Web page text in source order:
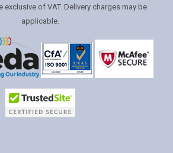
exclusive of VAT. Delivery charges may be
applicable.